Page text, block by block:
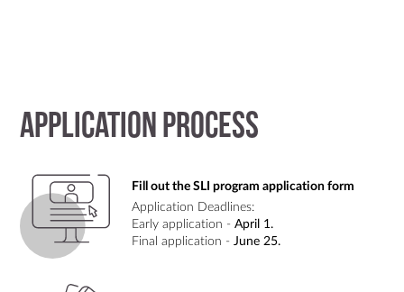
Application process
Fill out the SLI program application form
Application Deadlines:
Early application -April 1.
Final application - June 25.